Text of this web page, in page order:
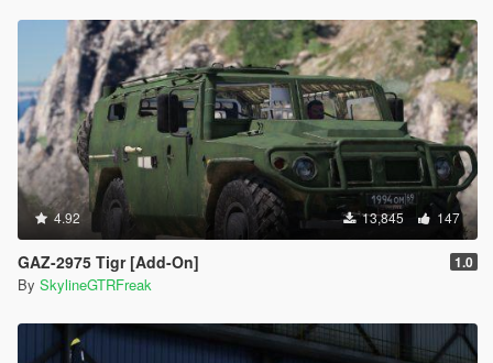
4.92 13,845 147
GAZ-2975 Tigr [Add-On] 1.0
By SkylineGTRFreak